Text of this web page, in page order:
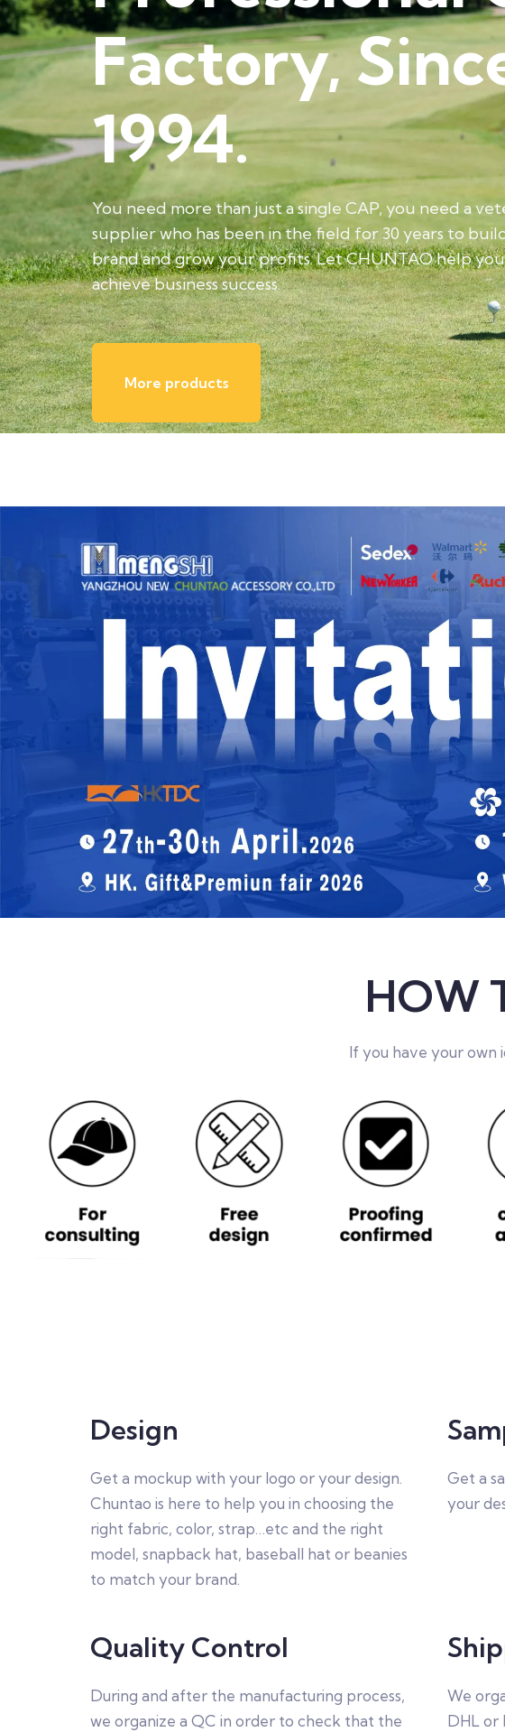
Factory,
1994.
You need more than just a single CAP, you need a
supplier who has been in the field for 30 years to
brand and grow your profits. Let CHUNTAO help you
achieve business success.
More products
HOW
If you have your own
Design
Get a mockup with your logo or your design.
Chuntao is here to help you in choosing the
right fabric, color, strap…etc and the right
model, snapback hat, baseball hat or beanies
to match your brand.
Get a
your
Quality Control
During and after the manufacturing process,
we organize a QC in order to check that the
We
DHL or